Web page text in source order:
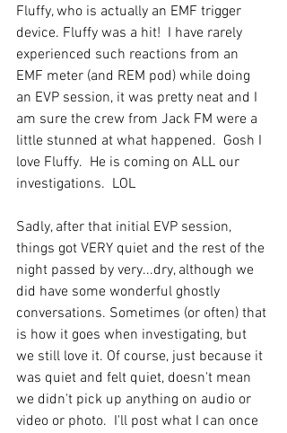
Fluffy, who is actually an EMF trigger
device. Fluffy was a hit!  I have rarely
experienced such reactions from an
EMF meter (and REM pod) while doing
an EVP session, it was pretty neat and I
am sure the crew from Jack FM were a
little stunned at what happened.  Gosh I
love Fluffy.  He is coming on ALL our
investigations.  LOL
Sadly, after that initial EVP session,
things got VERY quiet and the rest of the
night passed by very...dry, although we
did have some wonderful ghostly
conversations. Sometimes (or often) that
is how it goes when investigating, but
we still love it. Of course, just because it
was quiet and felt quiet, doesn't mean
we didn't pick up anything on audio or
video or photo.  I'll post what I can once